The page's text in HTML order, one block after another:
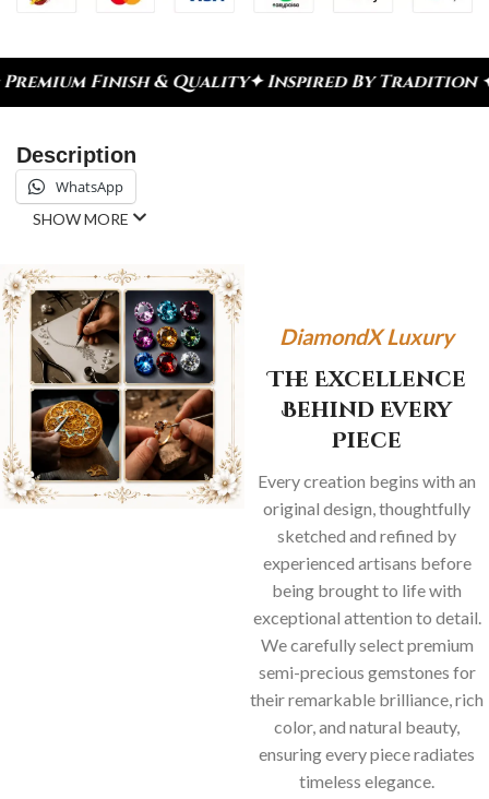
& Quality✦ Inspired By Tradition ✦ Celebrate
Description
WhatsApp
SHOW MORE
DiamondX Luxury
The Excellence
Behind Every
Piece
Every creation begins with an
original design, thoughtfully
sketched and refined by
experienced artisans before
being brought to life with
exceptional attention to detail.
We carefully select premium
semi-precious gemstones for
their remarkable brilliance, rich
color, and natural beauty,
ensuring every piece radiates
timeless elegance.